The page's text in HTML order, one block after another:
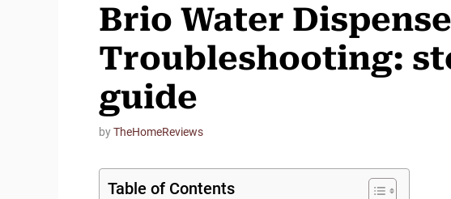
Brio Water
Troubleshooting:
guide
byTheHomeReviews
Table of Contents